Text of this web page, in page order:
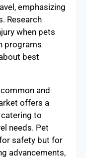
emphasizing
Research
when pets
programs
best
and
offers a
to
needs. Pet
safety but for
advancements,